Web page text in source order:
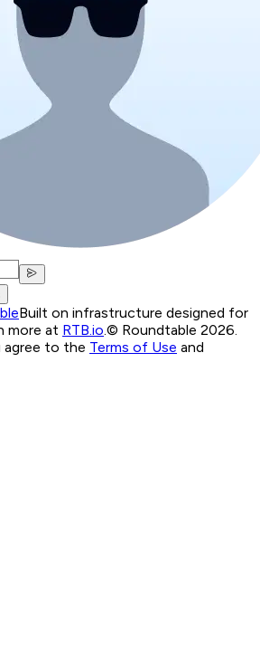
Built on infrastructure designed for
more at RTB.io.© Roundtable 2026.
agree to the Terms of Use and